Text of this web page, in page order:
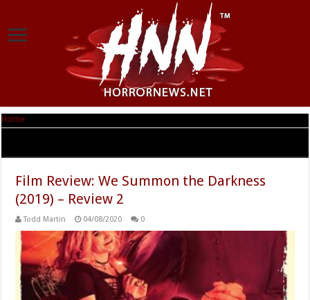
Home
Film Review: We Summon the Darkness
(2019) – Review 2
Todd Martin 04/08/2020 0